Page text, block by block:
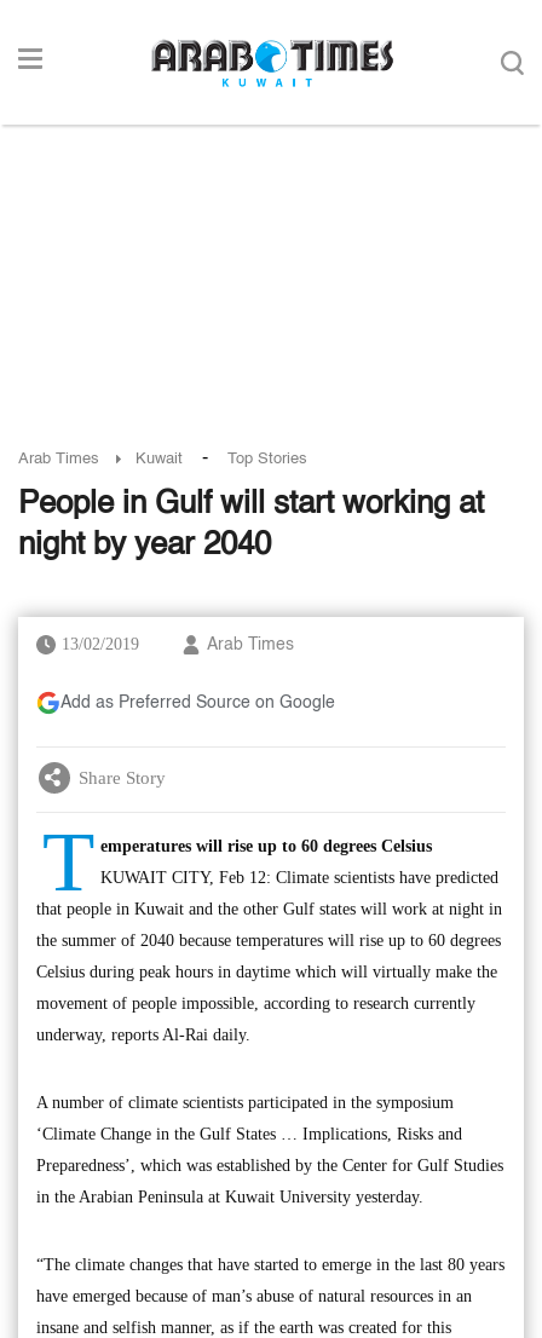
Arab Times Kuwait - Top Stories
People in Gulf will start working at
night by year 2040
13/02/2019 Arab Times
Add as Preferred Source on Google
Share Story
T emperatures will rise up to 60 degrees Celsius
KUWAIT CITY, Feb 12: Climate scientists have predicted
that people in Kuwait and the other Gulf states will work at night in
the summer of 2040 because temperatures will rise up to 60 degrees
Celsius during peak hours in daytime which will virtually make the
movement of people impossible, according to research currently
underway, reports Al-Rai daily.
A number of climate scientists participated in the symposium
‘Climate Change in the Gulf States … Implications, Risks and
Preparedness’, which was established by the Center for Gulf Studies
in the Arabian Peninsula at Kuwait University yesterday.
“The climate changes that have started to emerge in the last 80 years
have emerged because of man’s abuse of natural resources in an
insane and selfish manner, as if the earth was created for this